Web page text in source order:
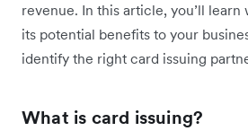
revenue. In this article, you’ll learn
its potential benefits to your
identify the right card issuing
What is card issuing?